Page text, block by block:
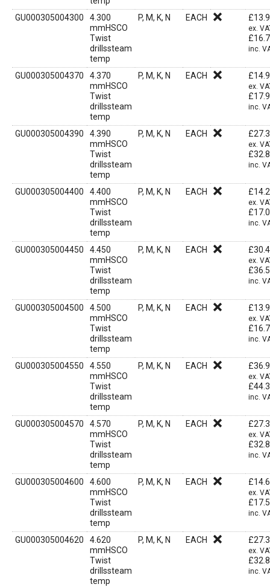
GU000305004300
4.300
mmHSCO
Twist
drillssteam
temp
P, M, K, N EACH £
ex.
£
inc.
GU000305004370
4.370
mmHSCO
Twist
drillssteam
temp
P, M, K, N EACH £
ex.
£
inc.
GU000305004390
4.390
mmHSCO
Twist
drillssteam
temp
P, M, K, N EACH £
ex.
£
inc.
GU000305004400
4.400
mmHSCO
Twist
drillssteam
temp
P, M, K, N EACH £
ex.
£
inc.
GU000305004450
4.450
mmHSCO
Twist
drillssteam
temp
P, M, K, N EACH £
ex.
£
inc.
GU000305004500
4.500
mmHSCO
Twist
drillssteam
temp
P, M, K, N EACH £
ex.
£
inc.
GU000305004550
4.550
mmHSCO
Twist
drillssteam
temp
P, M, K, N EACH £
ex.
£
inc.
GU000305004570
4.570
mmHSCO
Twist
drillssteam
temp
P, M, K, N EACH £
ex.
£
inc.
GU000305004600
4.600
mmHSCO
Twist
drillssteam
temp
P, M, K, N EACH £
ex.
£
inc.
GU000305004620
4.620
mmHSCO
Twist
drillssteam
temp
P, M, K, N EACH £
ex.
£
inc.